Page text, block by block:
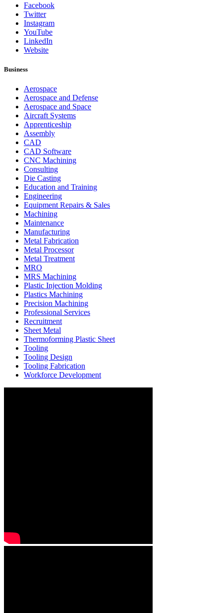
Facebook
Twitter
Instagram
YouTube
LinkedIn
Website
Business
Aerospace
Aerospace and Defense
Aerospace and Space
Aircraft Systems
Apprenticeship
Assembly
CAD
CAD Software
CNC Machining
Consulting
Die Casting
Education and Training
Engineering
Equipment Repairs & Sales
Machining
Maintenance
Manufacturing
Metal Fabrication
Metal Processor
Metal Treatment
MRO
MRS Machining
Plastic Injection Molding
Plastics Machining
Precision Machining
Professional Services
Recruitment
Sheet Metal
Thermoforming Plastic Sheet
Tooling
Tooling Design
Tooling Fabrication
Workforce Development